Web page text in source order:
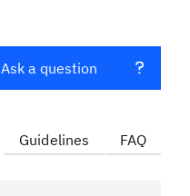
Ask a question
Guidelines FAQ